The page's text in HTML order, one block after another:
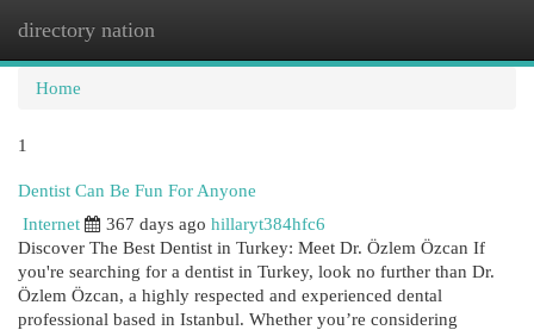
directory nation
Home
1
Dentist Can Be Fun For Anyone
Internet
367 days ago hillaryt384hfc6
Discover The Best Dentist in Turkey: Meet Dr. Özlem Özcan If
you're searching for a dentist in Turkey, look no further than Dr.
Özlem Özcan, a highly respected and experienced dental
professional based in Istanbul. Whether you’re considering